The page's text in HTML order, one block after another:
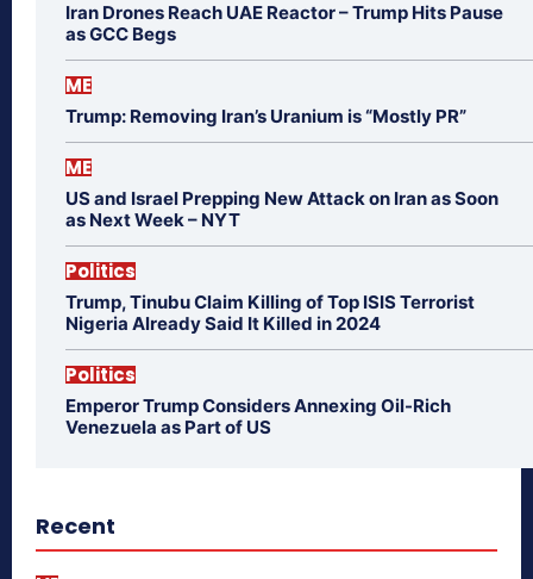
Iran Drones Reach UAE Reactor – Trump Hits Pause
as GCC Begs
ME
Trump: Removing Iran’s Uranium is “Mostly PR”
ME
US and Israel Prepping New Attack on Iran as Soon
as Next Week – NYT
Politics
Trump, Tinubu Claim Killing of Top ISIS Terrorist
Nigeria Already Said It Killed in 2024
Politics
Emperor Trump Considers Annexing Oil-Rich
Venezuela as Part of US
Recent